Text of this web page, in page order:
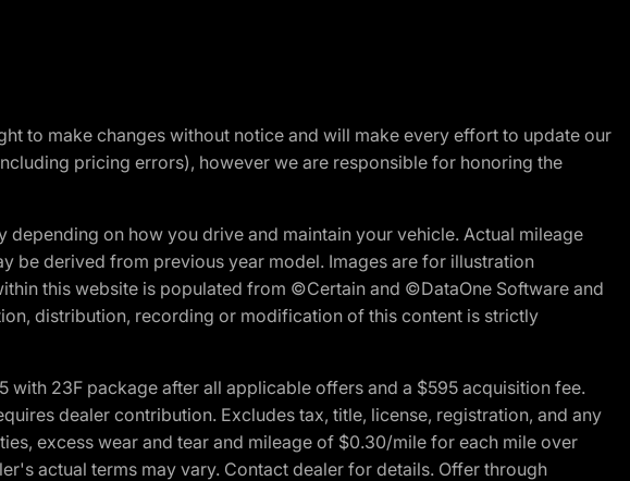
to make changes without notice and will make every effort to update our
pricing errors), however we are responsible for honoring the
on how you drive and maintain your vehicle. Actual mileage
be derived from previous year model. Images are for illustration
this website is populated from ©Certain and ©DataOne Software and
distribution, recording or modification of this content is strictly
23F package after all applicable offers and a $595 acquisition fee.
dealer contribution. Excludes tax, title, license, registration, and any
excess wear and tear and mileage of $0.30/mile for each mile over
actual terms may vary. Contact dealer for details. Offer through